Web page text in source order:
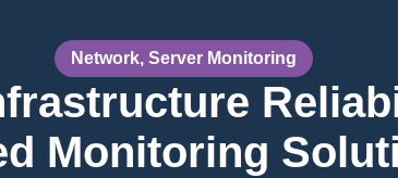
Network, Server Monitoring
Monitoring